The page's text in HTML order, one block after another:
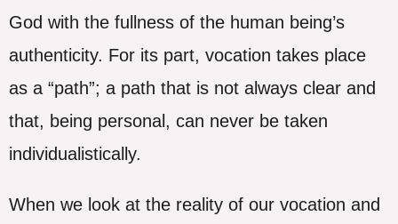
God with the fullness of the human being’s
authenticity. For its part, vocation takes place
as a “path”; a path that is not always clear and
that, being personal, can never be taken
individualistically.
When we look at the reality of our vocation and